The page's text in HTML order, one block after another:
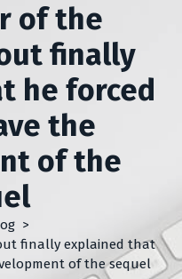
of the
finally
he forced
the
of the
>
finally explained that
of the sequel